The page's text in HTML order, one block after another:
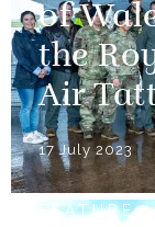
of
the
Air
17 July 2023
FEATURE